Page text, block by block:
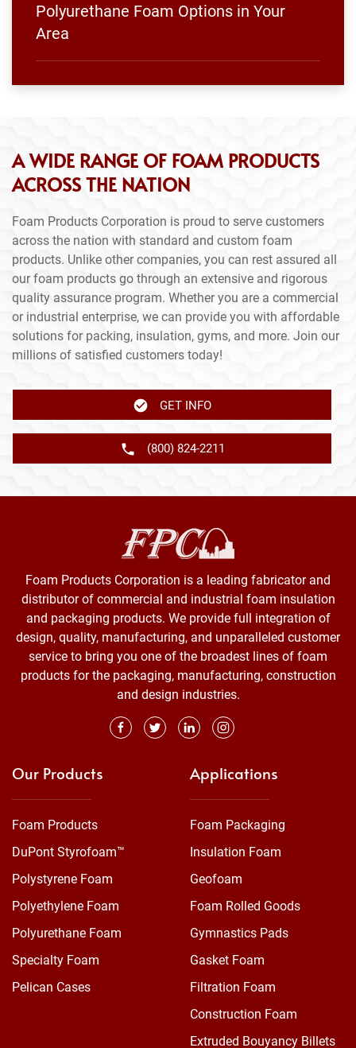
Polyurethane Foam Options in Your
Area
A WIDE RANGE OF FOAM PRODUCTS
ACROSS THE NATION
Foam Products Corporation is proud to serve customers
across the nation with standard and custom foam
products. Unlike other companies, you can rest assured all
our foam products go through an extensive and rigorous
quality assurance program. Whether you are a commercial
or industrial enterprise, we can provide you with affordable
solutions for packing, insulation, gyms, and more. Join our
millions of satisfied customers today!
GET INFO
(800) 824-2211
Foam Products Corporation is a leading fabricator and
distributor of commercial and industrial foam insulation
and packaging products. We provide full integration of
design, quality, manufacturing, and unparalleled customer
service to bring you one of the broadest lines of foam
products for the packaging, manufacturing, construction
and design industries.
Our Products
Foam Products
DuPont Styrofoam™
Polystyrene Foam
Polyethylene Foam
Polyurethane Foam
Specialty Foam
Pelican Cases
Applications
Foam Packaging
Insulation Foam
Geofoam
Foam Rolled Goods
Gymnastics Pads
Gasket Foam
Filtration Foam
Construction Foam
Extruded Bouyancy Billets